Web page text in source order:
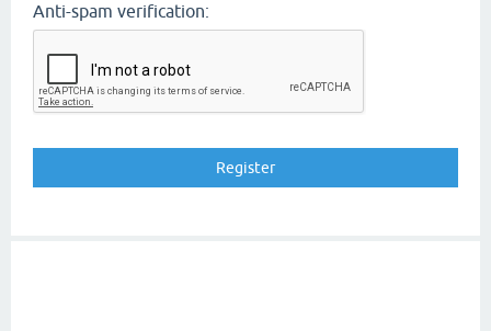
Anti-spam verification: